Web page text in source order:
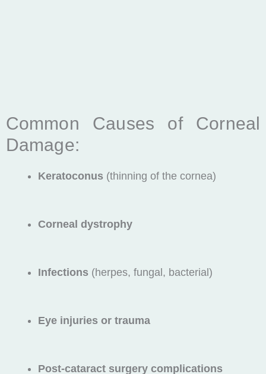
Common Causes of Corneal
Damage:
Keratoconus (thinning of the cornea)
Corneal dystrophy
Infections (herpes, fungal, bacterial)
Eye injuries or trauma
Post-cataract surgery complications